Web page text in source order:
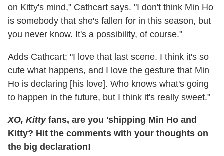
on Kitty's mind," Cathcart says. "I don't think Min Ho
is somebody that she's fallen for in this season, but
you never know. It's a possibility, of course."
Adds Cathcart: "I love that last scene. I think it's so
cute what happens, and I love the gesture that Min
Ho is declaring [his love]. Who knows what's going
to happen in the future, but I think it's really sweet."
XO, Kittyfans, are you 'shipping Min Ho and
Kitty? Hit the comments with your thoughts on
the big declaration!